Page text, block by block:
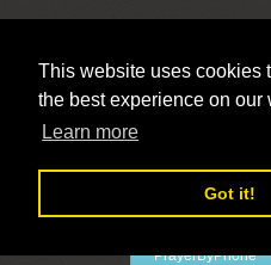
This website uses cookies
the best experience on our
Learn more
Got it!
PrayerByPhone